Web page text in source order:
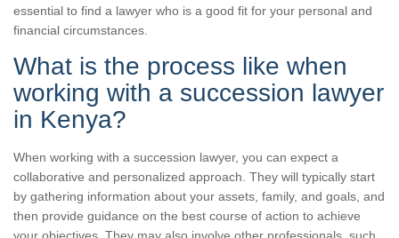
essential to find a lawyer who is a good fit for your personal and
financial circumstances.
What is the process like when
working with a succession lawyer
in Kenya?
When working with a succession lawyer, you can expect a
collaborative and personalized approach. They will typically start
by gathering information about your assets, family, and goals, and
then provide guidance on the best course of action to achieve